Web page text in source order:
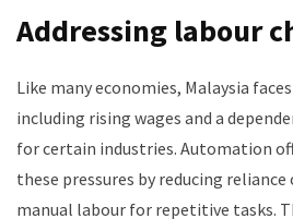
Addressing labour
Like many economies, Malaysia
including rising wages and a
for certain industries. Automation
these pressures by reducing
manual labour for repetitive tasks.